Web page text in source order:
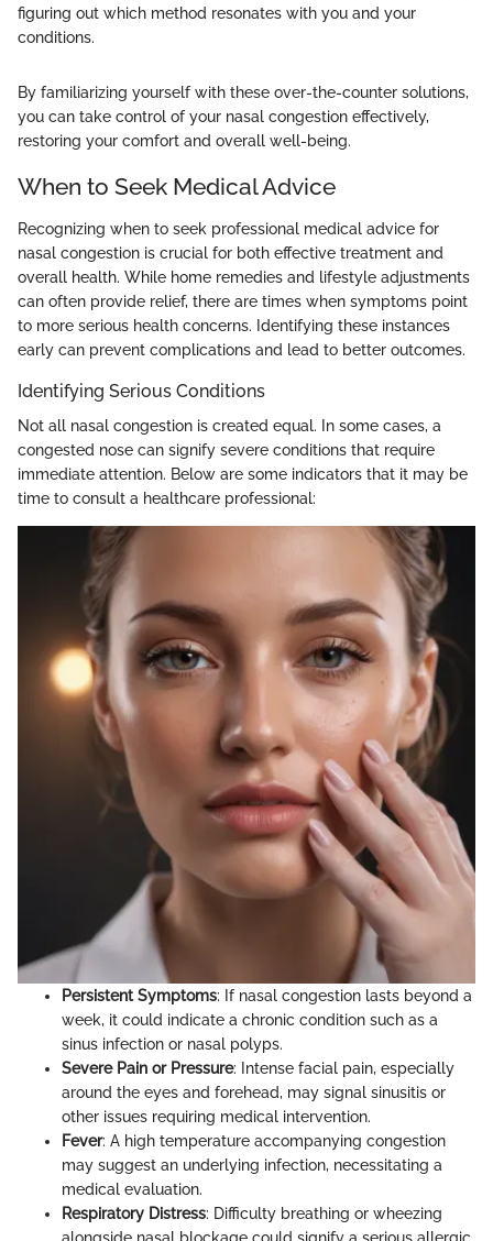
figuring out which method resonates with you and your
conditions.
By familiarizing yourself with these over-the-counter solutions,
you can take control of your nasal congestion effectively,
restoring your comfort and overall well-being.
When to Seek Medical Advice
Recognizing when to seek professional medical advice for
nasal congestion is crucial for both effective treatment and
overall health. While home remedies and lifestyle adjustments
can often provide relief, there are times when symptoms point
to more serious health concerns. Identifying these instances
early can prevent complications and lead to better outcomes.
Identifying Serious Conditions
Not all nasal congestion is created equal. In some cases, a
congested nose can signify severe conditions that require
immediate attention. Below are some indicators that it may be
time to consult a healthcare professional:
Persistent Symptoms: If nasal congestion lasts beyond a
week, it could indicate a chronic condition such as a
sinus infection or nasal polyps.
Severe Pain or Pressure: Intense facial pain, especially
around the eyes and forehead, may signal sinusitis or
other issues requiring medical intervention.
Fever: A high temperature accompanying congestion
may suggest an underlying infection, necessitating a
medical evaluation.
Respiratory Distress: Difficulty breathing or wheezing